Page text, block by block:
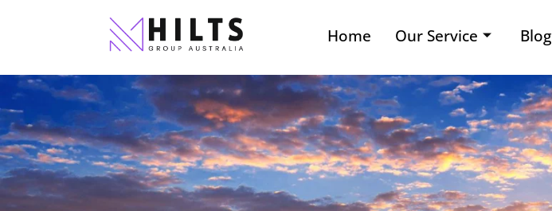
Home Our Service Blog